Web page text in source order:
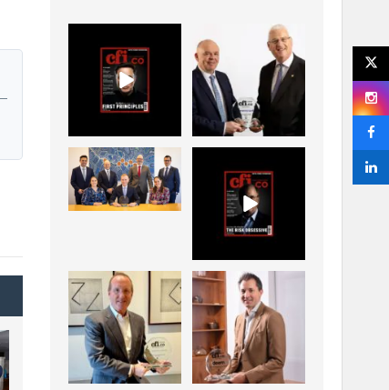
has now been
published. Read
2
The Access Bank UK
Ltd: Best Africa
Trade Finance...
6 2
La Trobe Financial:
Best Investment
Management...
2026 has now been
published.
2
Barrow Hanley: Best
Global Value
Investment...
3 0
Deem Finance:
Visionary
Leadership in
Digital ...
4 0